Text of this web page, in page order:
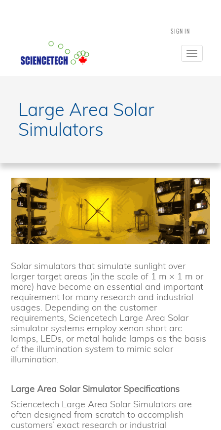
SIGN IN
Toggle
Large Area Solar
Simulators
Solar simulators that simulate sunlight over
larger target areas (in the scale of 1 m × 1 m or
more) have become an essential and important
requirement for many research and industrial
usages. Depending on the customer
requirements, Sciencetech Large Area Solar
simulator systems employ xenon short arc
lamps, LEDs, or metal halide lamps as the basis
of the illumination system to mimic solar
illumination.
Large Area Solar Simulator Specifications
Sciencetech Large Area Solar Simulators are
often designed from scratch to accomplish
customers’ exact research or industrial